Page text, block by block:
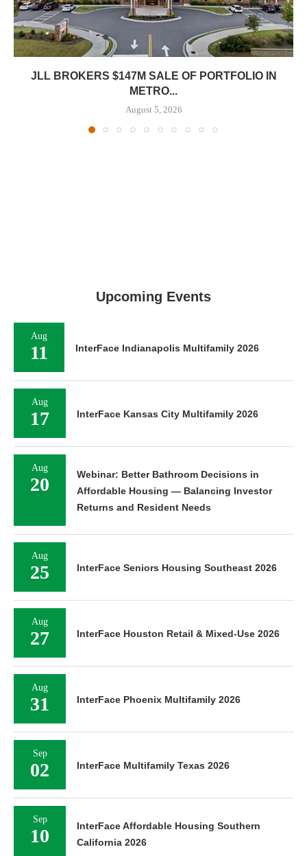
JLL BROKERS $147M SALE OF PORTFOLIO IN
METRO...
August 5, 2026
Upcoming Events
Aug
11 InterFace Indianapolis Multifamily 2026
Aug
17 InterFace Kansas City Multifamily 2026
Aug
20
Webinar: Better Bathroom Decisions in
Affordable Housing — Balancing Investor
Returns and Resident Needs
Aug
25 InterFace Seniors Housing Southeast 2026
Aug
27 InterFace Houston Retail & Mixed-Use 2026
Aug
31 InterFace Phoenix Multifamily 2026
Sep
02 InterFace Multifamily Texas 2026
Sep
10
InterFace Affordable Housing Southern
California 2026